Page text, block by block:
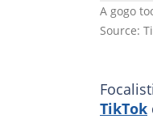
A gogo
Source:
TikTok